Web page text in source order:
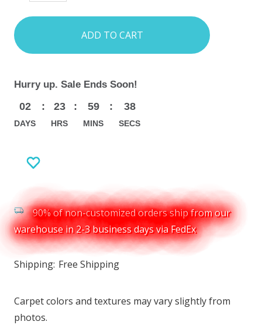
items
in
stock
Hurry up. Sale Ends Soon!
02
DAYS
: 23
HRS
: 59
MINS
: 37
SECS
90% of non-customized orders ship from our
warehouse in 2-3 business days via FedEx
Shipping: Free Shipping
Carpet colors and textures may vary slightly from
photos.